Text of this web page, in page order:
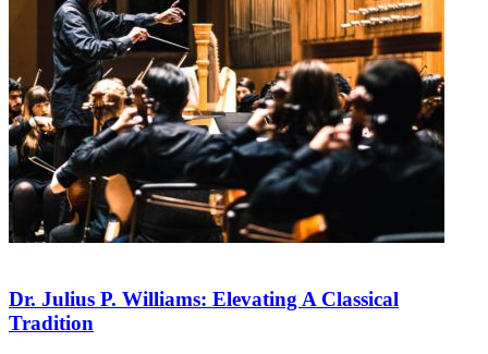
Dr. Julius P. Williams: Elevating A Classical
Tradition